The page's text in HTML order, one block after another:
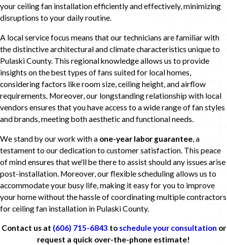
your ceiling fan installation efficiently and effectively, minimizing
disruptions to your daily routine.
A local service focus means that our technicians are familiar with
the distinctive architectural and climate characteristics unique to
Pulaski County. This regional knowledge allows us to provide
insights on the best types of fans suited for local homes,
considering factors like room size, ceiling height, and airflow
requirements. Moreover, our longstanding relationship with local
vendors ensures that you have access to a wide range of fan styles
and brands, meeting both aesthetic and functional needs.
We stand by our work with a one-year labor guarantee , a
testament to our dedication to customer satisfaction. This peace
of mind ensures that we'll be there to assist should any issues arise
post-installation. Moreover, our flexible scheduling allows us to
accommodate your busy life, making it easy for you to improve
your home without the hassle of coordinating multiple contractors
for ceiling fan installation in Pulaski County.
Contact us at (606) 715-6843 to schedule your consultation or
request a quick over-the-phone estimate!